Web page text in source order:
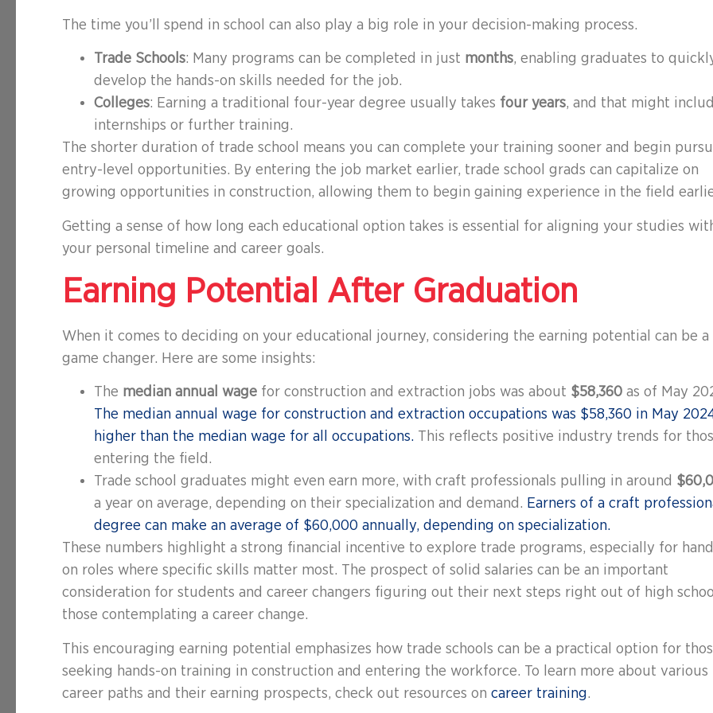
The time you’ll spend in school can also play a big role in your decision-making process.
Trade Schools: Many programs can be completed in just months, enabling graduates to
develop the hands-on skills needed for the job.
Colleges: Earning a traditional four-year degree usually takes four years, and that might
internships or further training.
The shorter duration of trade school means you can complete your training sooner and begin
entry-level opportunities. By entering the job market earlier, trade school grads can capitalize on
growing opportunities in construction, allowing them to begin gaining experience in the field
Getting a sense of how long each educational option takes is essential for aligning your studies
your personal timeline and career goals.
Earning Potential After Graduation
When it comes to deciding on your educational journey, considering the earning potential can be a
game changer. Here are some insights:
The median annual wage for construction and extraction jobs was about $58,360 as of May
The median annual wage for construction and extraction occupations was $58,360 in May
higher than the median wage for all occupations. This reflects positive industry trends for
entering the field.
Trade school graduates might even earn more, with craft professionals pulling in around
a year on average, depending on their specialization and demand. Earners of a craft
degree can make an average of $60,000 annually, depending on specialization.
These numbers highlight a strong financial incentive to explore trade programs, especially for
on roles where specific skills matter most. The prospect of solid salaries can be an important
consideration for students and career changers figuring out their next steps right out of high
those contemplating a career change.
This encouraging earning potential emphasizes how trade schools can be a practical option for
seeking hands-on training in construction and entering the workforce. To learn more about various
career paths and their earning prospects, check out resources oncareer training.